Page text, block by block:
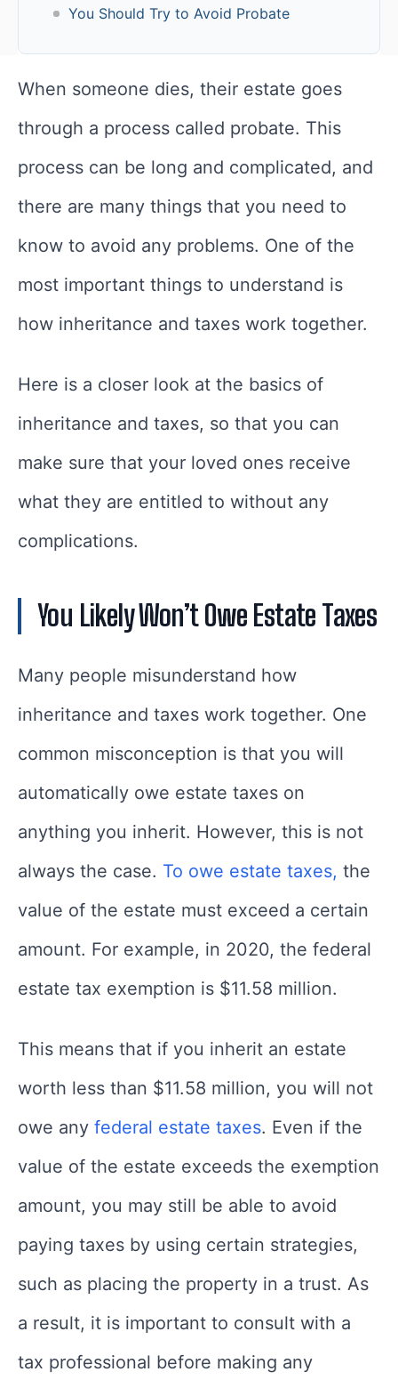
You Should Try to Avoid Probate
When someone dies, their estate goes
through a process called probate. This
process can be long and complicated, and
there are many things that you need to
know to avoid any problems. One of the
most important things to understand is
how inheritance and taxes work together.
Here is a closer look at the basics of
inheritance and taxes, so that you can
make sure that your loved ones receive
what they are entitled to without any
complications.
You Likely Won’t Owe Estate Taxes
Many people misunderstand how
inheritance and taxes work together. One
common misconception is that you will
automatically owe estate taxes on
anything you inherit. However, this is not
always the case. To owe estate taxes, the
value of the estate must exceed a certain
amount. For example, in 2020, the federal
estate tax exemption is $11.58 million.
This means that if you inherit an estate
worth less than $11.58 million, you will not
owe any federal estate taxes. Even if the
value of the estate exceeds the exemption
amount, you may still be able to avoid
paying taxes by using certain strategies,
such as placing the property in a trust. As
a result, it is important to consult with a
tax professional before making any